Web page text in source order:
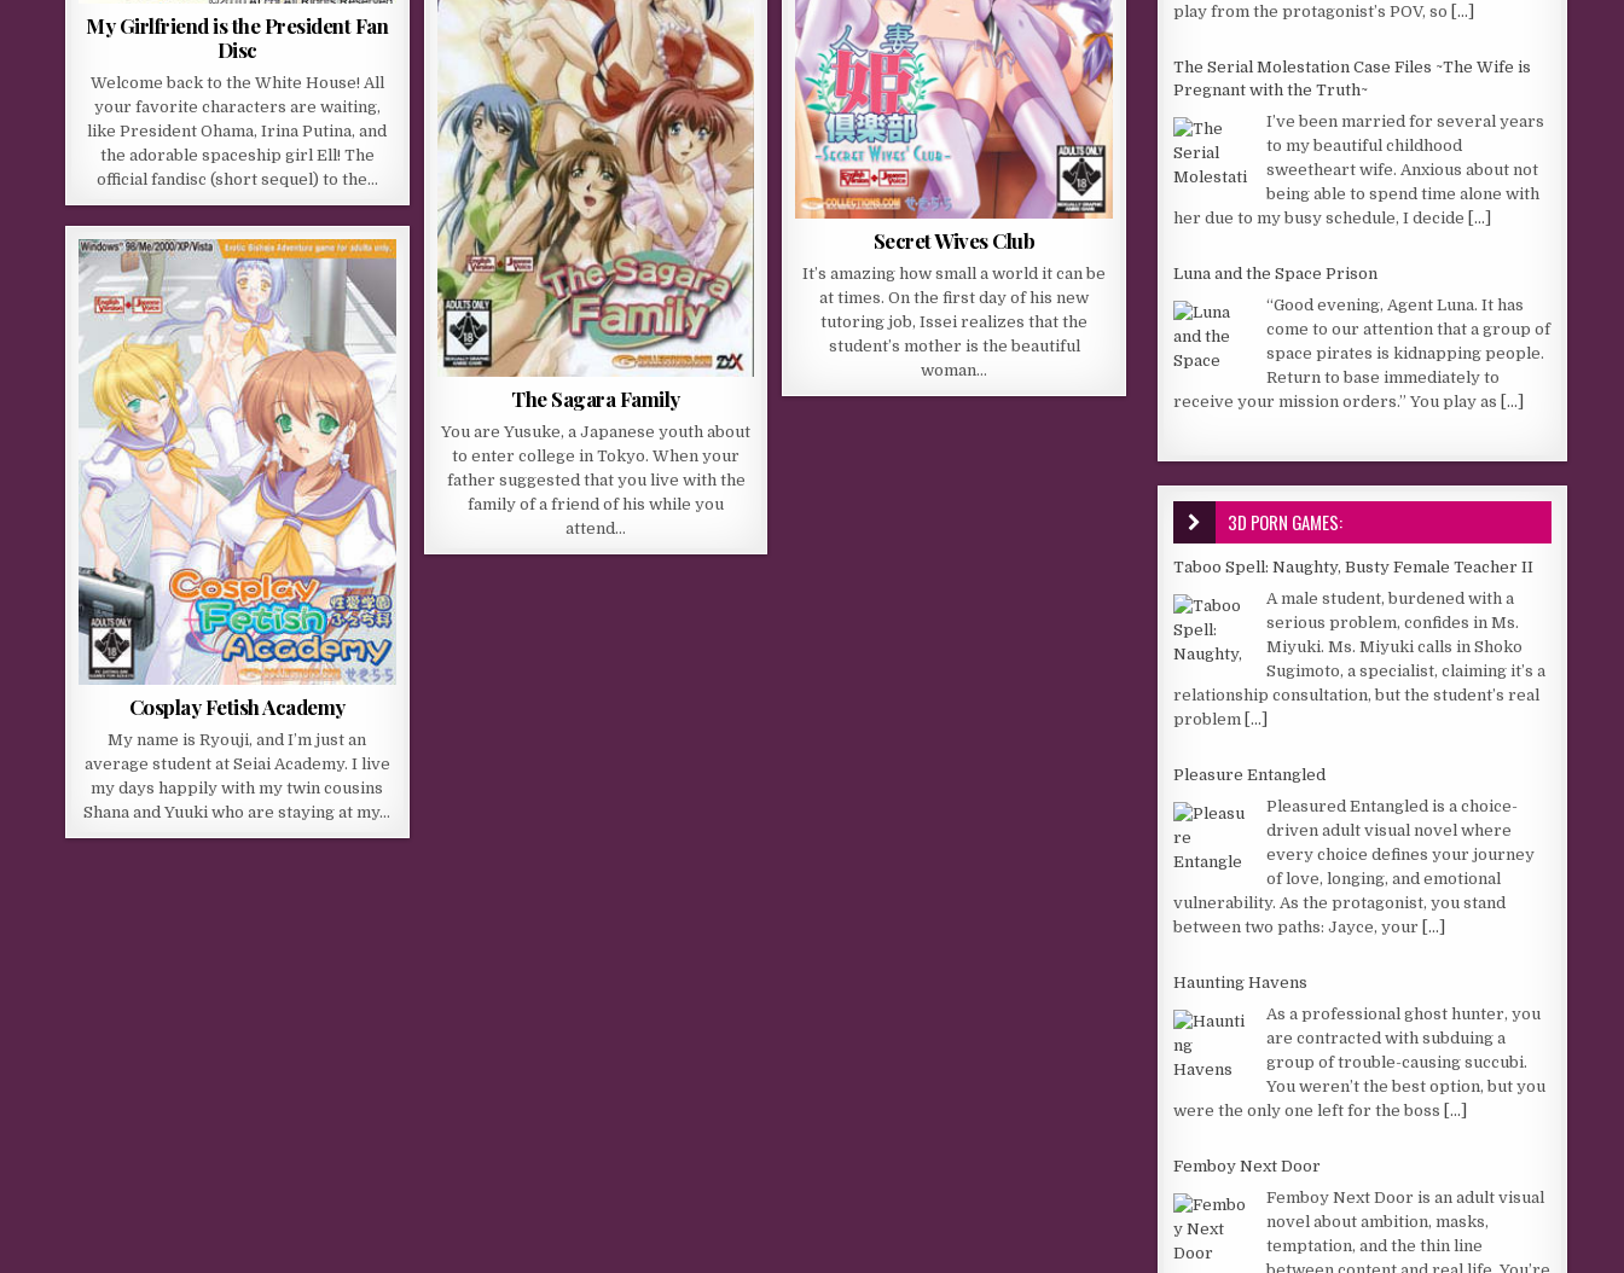
My Girlfriend is the President Fan
Disc
Welcome back to the White House! All
your favorite characters are waiting,
like President Ohama, Irina Putina, and
the adorable spaceship girl Ell! The
official fandisc (short sequel) to the…
Secret Wives Club
It’s amazing how small a world it can be
at times. On the first day of his new
tutoring job, Issei realizes that the
student’s mother is the beautiful
woman…
The Sagara Family
You are Yusuke, a Japanese youth about
to enter college in Tokyo. When your
father suggested that you live with the
family of a friend of his while you
attend…
Cosplay Fetish Academy
My name is Ryouji, and I’m just an
average student at Seiai Academy. I live
my days happily with my twin cousins
Shana and Yuuki who are staying at my…
play from the protagonist’s POV, so [...]
The Serial Molestation Case Files ~The Wife is
Pregnant with the Truth~
I’ve been married for several years
to my beautiful childhood
sweetheart wife. Anxious about not
being able to spend time alone with
her due to my busy schedule, I decide [...]
Luna and the Space Prison
“Good evening, Agent Luna. It has
come to our attention that a group of
space pirates is kidnapping people.
Return to base immediately to
receive your mission orders.” You play as [...]
3D PORN GAMES:
Taboo Spell: Naughty, Busty Female Teacher II
A male student, burdened with a
serious problem, confides in Ms.
Miyuki. Ms. Miyuki calls in Shoko
Sugimoto, a specialist, claiming it’s a
relationship consultation, but the student’s real
problem [...]
Pleasure Entangled
Pleasured Entangled is a choice-
driven adult visual novel where
every choice defines your journey
of love, longing, and emotional
vulnerability. As the protagonist, you stand
between two paths: Jayce, your [...]
Haunting Havens
As a professional ghost hunter, you
are contracted with subduing a
group of trouble-causing succubi.
You weren’t the best option, but you
were the only one left for the boss [...]
Femboy Next Door
Femboy Next Door is an adult visual
novel about ambition, masks,
temptation, and the thin line
between content and real life. You’re